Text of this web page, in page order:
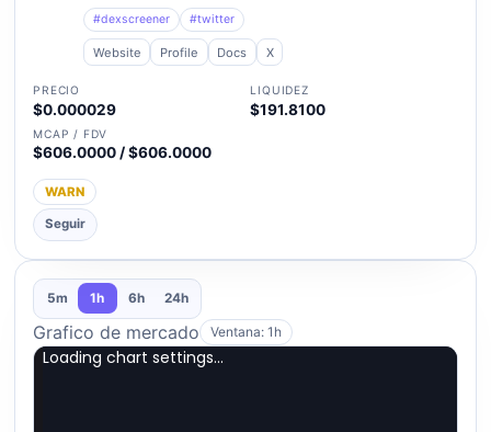
#dexscreener #twitter
Website Profile Docs X
PRECIO
$0.000029
LIQUIDEZ
$191.8100
MCAP / FDV
$606.0000 / $606.0000
WARN
Seguir
5m 1h 6h 24h
Grafico de mercado Ventana: 1h